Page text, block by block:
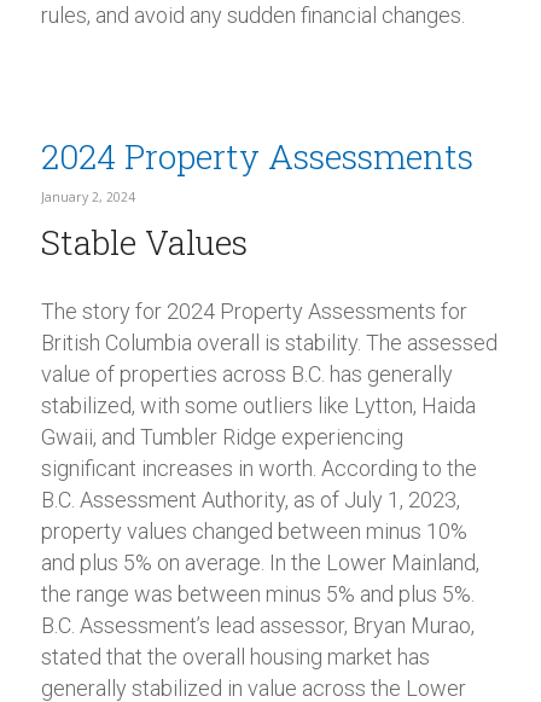
rules, and avoid any sudden financial changes.
2024 Property Assessments
January 2, 2024
Stable Values
The story for 2024 Property Assessments for
British Columbia overall is stability. The assessed
value of properties across B.C. has generally
stabilized, with some outliers like Lytton, Haida
Gwaii, and Tumbler Ridge experiencing
significant increases in worth. According to the
B.C. Assessment Authority, as of July 1, 2023,
property values changed between minus 10%
and plus 5% on average. In the Lower Mainland,
the range was between minus 5% and plus 5%.
B.C. Assessment’s lead assessor, Bryan Murao,
stated that the overall housing market has
generally stabilized in value across the Lower